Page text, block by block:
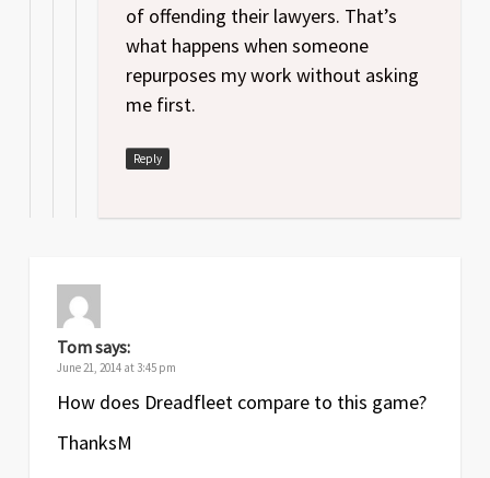
of offending their lawyers. That’s
what happens when someone
repurposes my work without asking
me first.
Reply
Tomsays:
June 21, 2014 at 3:45 pm
How does Dreadfleet compare to this game?
ThanksM